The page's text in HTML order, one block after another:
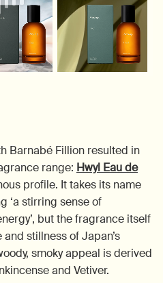
Barnabé Fillion resulted in
range: Hwyl Eau de
profile. It takes its name
‘a stirring sense of
but the fragrance itself
stillness of Japan’s
smoky appeal is derived
and Vetiver.